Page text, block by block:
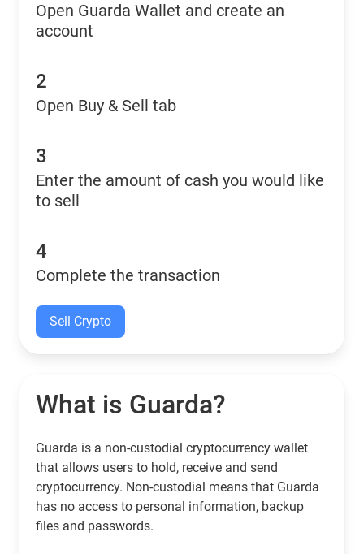
Open Guarda Wallet and create an
account
2
Open Buy & Sell tab
3
Enter the amount of cash you would like
to sell
4
Complete the transaction
Sell Crypto
What is Guarda?
Guarda is a non-custodial cryptocurrency wallet
that allows users to hold, receive and send
cryptocurrency. Non-custodial means that Guarda
has no access to personal information, backup
files and passwords.